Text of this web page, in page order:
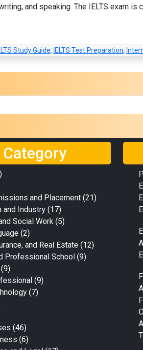
and speaking. The IELTS exam is
Study Guide, IELTS Test Preparation,
Category
and Placement (21)
and Industry (17)
Social Work (5)
(2)
and Real Estate (12)
Professional School (9)
(9)
(9)
(7)
(46)
(6)